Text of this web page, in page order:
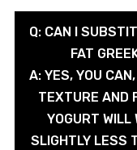
Q: CAN I
FAT
A: YES, YOU
TEXTURE AND
YOGURT WILL
SLIGHTLY LESS